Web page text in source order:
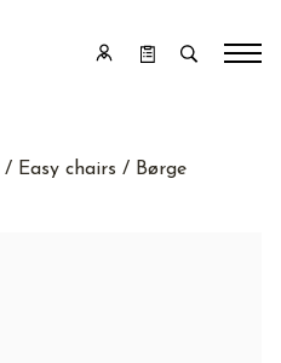
/ Easy chairs / Børge